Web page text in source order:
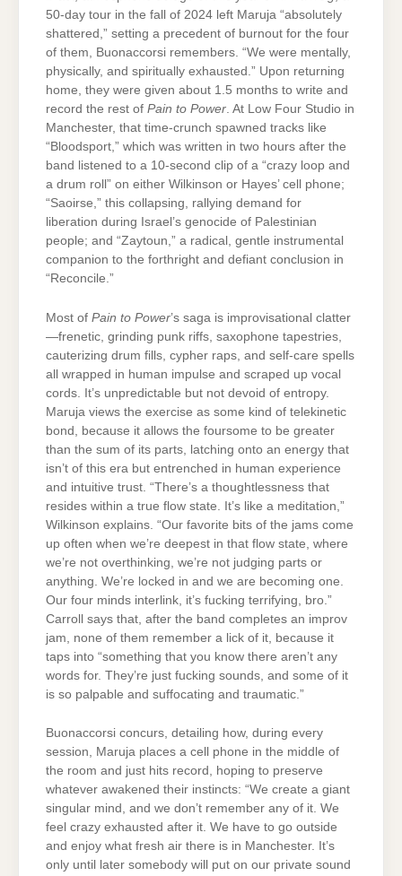
50-day tour in the fall of 2024 left Maruja “absolutely
shattered,” setting a precedent of burnout for the four
of them, Buonaccorsi remembers. “We were mentally,
physically, and spiritually exhausted.” Upon returning
home, they were given about 1.5 months to write and
record the rest of Pain to Power. At Low Four Studio in
Manchester, that time-crunch spawned tracks like
“Bloodsport,” which was written in two hours after the
band listened to a 10-second clip of a “crazy loop and
a drum roll” on either Wilkinson or Hayes’ cell phone;
“Saoirse,” this collapsing, rallying demand for
liberation during Israel’s genocide of Palestinian
people; and “Zaytoun,” a radical, gentle instrumental
companion to the forthright and defiant conclusion in
“Reconcile.”
Most of Pain to Power’s saga is improvisational clatter
—frenetic, grinding punk riffs, saxophone tapestries,
cauterizing drum fills, cypher raps, and self-care spells
all wrapped in human impulse and scraped up vocal
cords. It’s unpredictable but not devoid of entropy.
Maruja views the exercise as some kind of telekinetic
bond, because it allows the foursome to be greater
than the sum of its parts, latching onto an energy that
isn’t of this era but entrenched in human experience
and intuitive trust. “There’s a thoughtlessness that
resides within a true flow state. It’s like a meditation,”
Wilkinson explains. “Our favorite bits of the jams come
up often when we’re deepest in that flow state, where
we’re not overthinking, we’re not judging parts or
anything. We’re locked in and we are becoming one.
Our four minds interlink, it’s fucking terrifying, bro.”
Carroll says that, after the band completes an improv
jam, none of them remember a lick of it, because it
taps into “something that you know there aren’t any
words for. They’re just fucking sounds, and some of it
is so palpable and suffocating and traumatic.”
Buonaccorsi concurs, detailing how, during every
session, Maruja places a cell phone in the middle of
the room and just hits record, hoping to preserve
whatever awakened their instincts: “We create a giant
singular mind, and we don’t remember any of it. We
feel crazy exhausted after it. We have to go outside
and enjoy what fresh air there is in Manchester. It’s
only until later somebody will put on our private sound